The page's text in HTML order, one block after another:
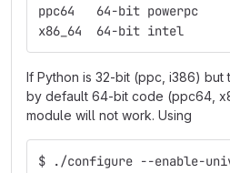
ppc64   64-bit powerpc
x86_64  64-bit intel
If Python is 32-bit (ppc, i386)
by default 64-bit code (ppc64,
module will not work. Using
$ ./configure --enable-